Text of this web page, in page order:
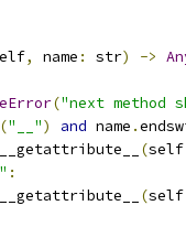
, name : str) ->
("next method
("__") and name .
__getattribute__ (self
:
__getattribute__ (self